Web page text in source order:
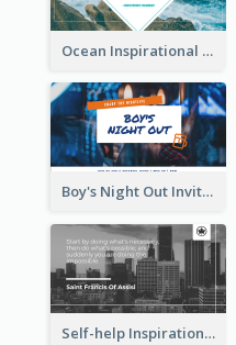
Ocean Inspirational Quote Twitter Post
Boy's Night Out Invitation Twitter Post
Self-help Inspirational Quote Of Today Twitter Post